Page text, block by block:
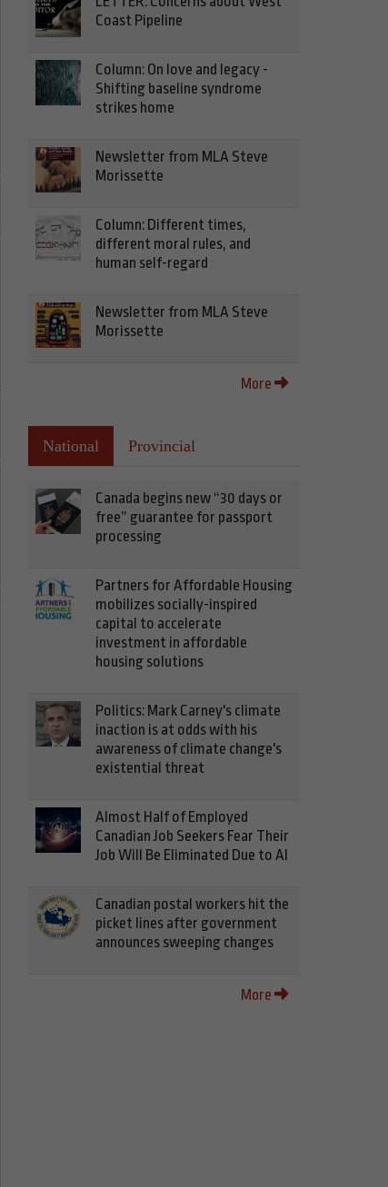
Coast Pipeline
Column: On love and legacy -
Shifting baseline syndrome
strikes home
Newsletter from MLA Steve
Morissette
Column: Different times,
different moral rules, and
human self-regard
Newsletter from MLA Steve
Morissette
More
National Provincial
Canada begins new “30 days or
free” guarantee for passport
processing
Partners for Affordable Housing
mobilizes socially-inspired
capital to accelerate
investment in affordable
housing solutions
Politics: Mark Carney's climate
inaction is at odds with his
awareness of climate change's
existential threat
Almost Half of Employed
Canadian Job Seekers Fear Their
Job Will Be Eliminated Due to AI
Canadian postal workers hit the
picket lines after government
announces sweeping changes
More